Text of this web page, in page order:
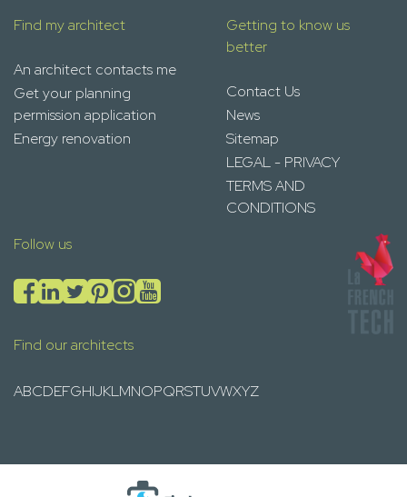
Find my architect
An architect contacts me
Get your planning
permission application
Energy renovation
Getting to know us
better
Contact Us
News
Sitemap
LEGAL - PRIVACY
TERMS AND
CONDITIONS
Follow us
Find our architects
ABCDEFGHIJKLMNOPQRSTUVWXYZ